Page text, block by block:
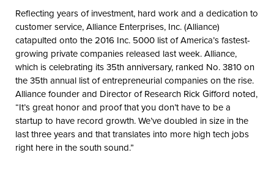
Reflecting years of investment, hard work and a dedication to
customer service, Alliance Enterprises, Inc. (Alliance)
catapulted onto the 2016 Inc. 5000 list of America’s fastest-
growing private companies released last week. Alliance,
which is celebrating its 35th anniversary, ranked No. 3810 on
the 35th annual list of entrepreneurial companies on the rise.
Alliance founder and Director of Research Rick Gifford noted,
“It’s great honor and proof that you don’t have to be a
startup to have record growth. We’ve doubled in size in the
last three years and that translates into more high tech jobs
right here in the south sound.”